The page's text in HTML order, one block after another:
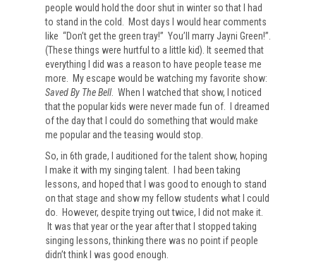
people would hold the door shut in winter so that I had
to stand in the cold. Most days I would hear comments
like “Don’t get the green tray!” You’ll marry Jayni Green!”.
(These things were hurtful to a little kid). It seemed that
everything I did was a reason to have people tease me
more. My escape would be watching my favorite show:
Saved By The Bell. When I watched that show, I noticed
that the popular kids were never made fun of. I dreamed
of the day that I could do something that would make
me popular and the teasing would stop.
So, in 6th grade, I auditioned for the talent show, hoping
I make it with my singing talent. I had been taking
lessons, and hoped that I was good to enough to stand
on that stage and show my fellow students what I could
do. However, despite trying out twice, I did not make it.
It was that year or the year after that I stopped taking
singing lessons, thinking there was no point if people
didn’t think I was good enough.